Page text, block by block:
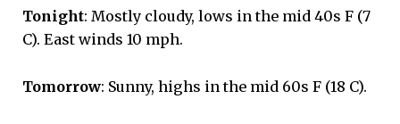
Tonight: Mostly cloudy, lows in the mid 40s F (7
C). East winds 10 mph.
Tomorrow: Sunny, highs in the mid 60s F (18 C).